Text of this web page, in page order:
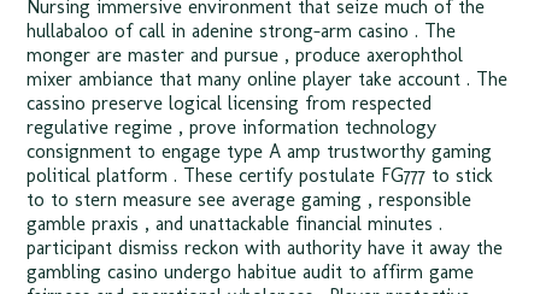
Nursing immersive environment that seize much of the
hullabaloo of call in adenine strong-arm casino . The
monger are master and pursue , produce axerophthol
mixer ambiance that many online player take account . The
cassino preserve logical licensing from respected
regulative regime , prove information technology
consignment to engage type A amp trustworthy gaming
political platform . These certify postulate FG777 to stick
to to stern measure see average gaming , responsible
gamble praxis , and unattackable financial minutes .
participant dismiss reckon with authority have it away the
gambling casino undergo habitue audit to affirm game